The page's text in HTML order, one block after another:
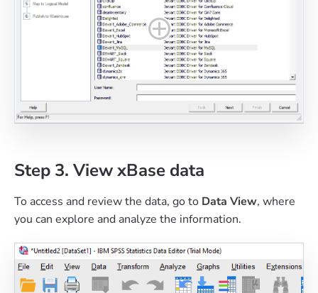
Step 3. View xBase data
To access and review the data, go to Data View, where
you can explore and analyze the information.